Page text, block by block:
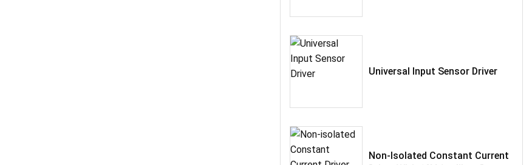
Universal Input Sensor Driver
Non-Isolated Constant Current